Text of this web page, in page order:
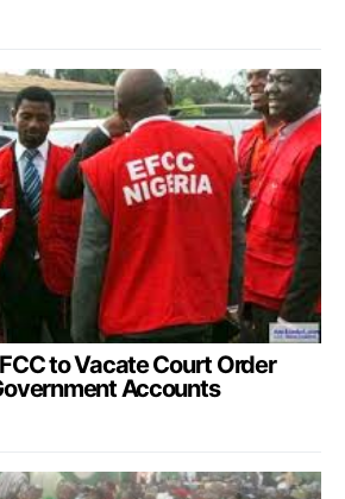
to Vacate Court Order
Accounts